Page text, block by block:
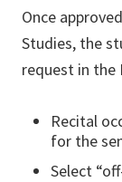
Once
Studies, the
request in the
Recital
for the
Select